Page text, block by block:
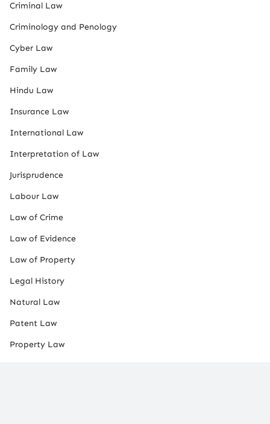
Criminal Law
Criminology and Penology
Cyber Law
Family Law
Hindu Law
Insurance Law
International Law
Interpretation of Law
Jurisprudence
Labour Law
Law of Crime
Law of Evidence
Law of Property
Legal History
Natural Law
Patent Law
Property Law